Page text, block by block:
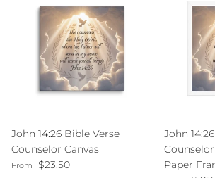
John 14:26 Bible Verse
Counselor Canvas
Regular price
From $23.50
John
Paper